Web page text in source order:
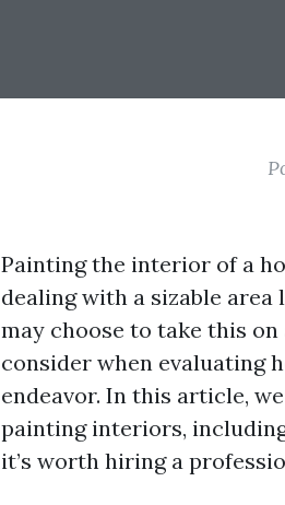
Painting the interior of a
dealing with a sizable area
may choose to take this
consider when evaluating
endeavor. In this article,
painting interiors,
it’s worth hiring a